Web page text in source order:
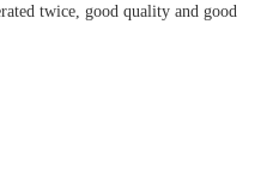
twice, good quality and good